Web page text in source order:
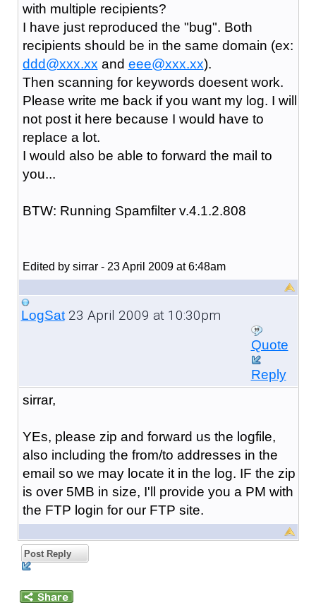
with multiple recipients?
I have just reproduced the "bug". Both
recipients should be in the same domain (ex:
ddd@xxx.xx and eee@xxx.xx).
Then scanning for keywords doesent work.
Please write me back if you want my log. I will
not post it here because I would have to
replace a lot.
I would also be able to forward the mail to
you...
BTW: Running Spamfilter v.4.1.2.808
Edited by sirrar - 23 April 2009 at 6:48am
LogSat23 April 2009 at 10:30pm
Quote
Reply
sirrar,
YEs, please zip and forward us the logfile,
also including the from/to addresses in the
email so we may locate it in the log. IF the zip
is over 5MB in size, I'll provide you a PM with
the FTP login for our FTP site.
Post Reply